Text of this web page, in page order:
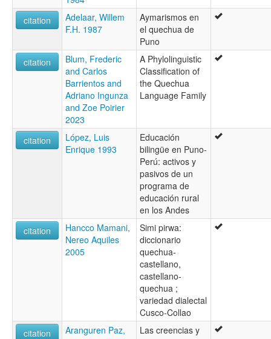
citation
Adelaar, Willem
F.H. 1987
Aymarismos en
el quechua de
Puno
citation
Blum, Frederic
and Carlos
Barrientos and
Adriano Ingunza
and Zoe Poirier
2023
A Phylolinguistic
Classification of
the Quechua
Language Family
citation
López, Luis
Enrique 1993
Educación
bilingüe en Puno-
Perú: activos y
pasivos de un
programa de
educación rural
en los Andes
citation
Hancco Mamani,
Nereo Aquiles
2005
Simi pirwa:
diccionario
quechua-
castellano,
castellano-
quechua ;
variedad dialectal
Cusco-Collao
citation
Aranguren Paz,
Las creencias y